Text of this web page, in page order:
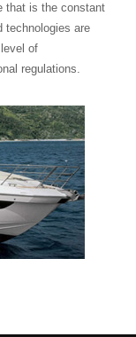
that is the constant
technologies are
of
regulations.